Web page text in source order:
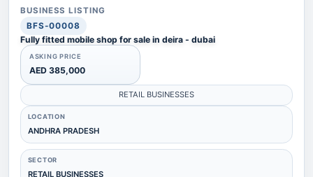
BUSINESS LISTING
BFS-00008
Fully fitted mobile shop for sale in deira - dubai
ASKING PRICE
AED 385,000
RETAIL BUSINESSES
LOCATION
ANDHRA PRADESH
SECTOR
RETAIL BUSINESSES